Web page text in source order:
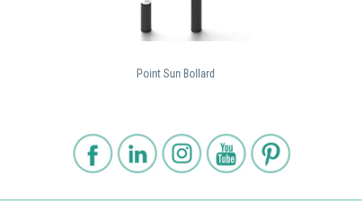
Point Sun Bollard